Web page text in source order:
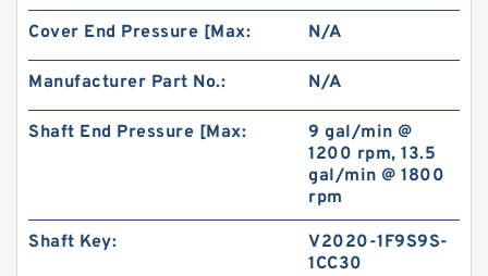
Cover End Pressure [Max: N/A
Manufacturer Part No.: N/A
Shaft End Pressure [Max:
9 gal/min @
1200 rpm, 13.5
gal/min @ 1800
rpm
Shaft Key:
V2020-1F9S9S-
1CC30